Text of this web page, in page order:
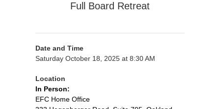
Full Board Retreat
Date and Time
Saturday October 18, 2025 at 8:30 AM
Location
In Person:
EFC Home Office